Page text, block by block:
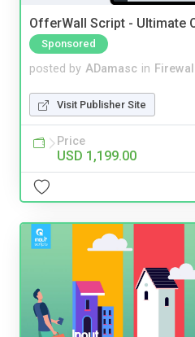
OfferWall Script - Ultimate
Sponsored
posted by ADamasc in
Visit Publisher Site
Price
USD 1,199.00